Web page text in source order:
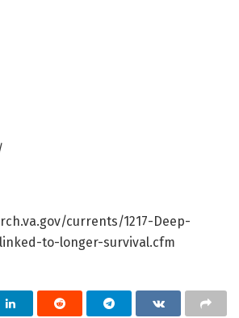
currents/1217-Deep-
to-longer-survival.cfm